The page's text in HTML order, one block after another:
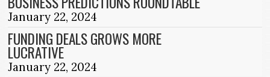
January 22, 2024
FUNDING DEALS GROWS MORE
LUCRATIVE
January 22, 2024